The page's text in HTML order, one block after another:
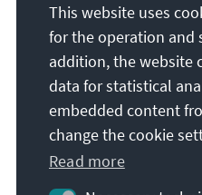
via telephone, radio,
obtain a reliable
Second
,strategic
Official measures,
international public
be communicated
accompanied by
crisis
This website uses
for the operation and
addition, the website
data for statistical
embedded content
change the cookie
Read more